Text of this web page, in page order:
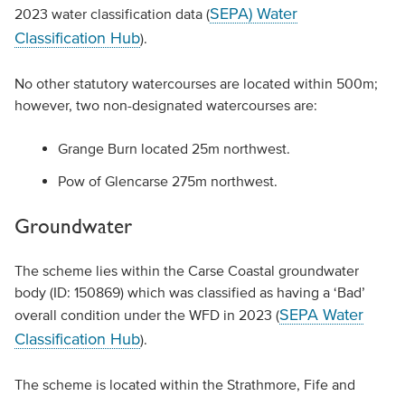
2023 water classification data (SEPA) Water
Classification Hub).
No other statutory watercourses are located within 500m;
however, two non-designated watercourses are:
Grange Burn located 25m northwest.
Pow of Glencarse 275m northwest.
Groundwater
The scheme lies within the Carse Coastal groundwater
body (ID: 150869) which was classified as having a ‘Bad’
overall condition under the WFD in 2023 (SEPA Water
Classification Hub).
The scheme is located within the Strathmore, Fife and